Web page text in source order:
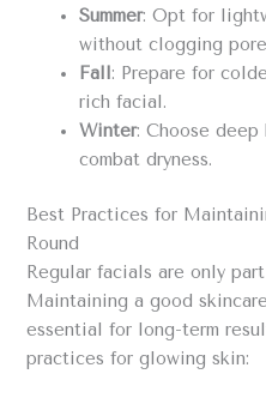
Summer: Opt for
without clogging
Fall : Prepare for
rich facial.
Winter: Choose deep
combat dryness.
Best Practices for
Round
Regular facials are only
Maintaining a good
essential for long-term
practices for glowing skin: